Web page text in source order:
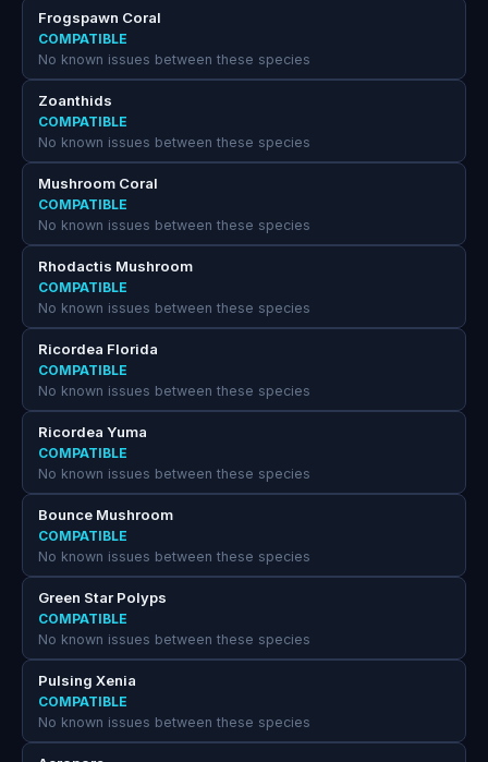
Frogspawn Coral
COMPATIBLE
No known issues between these species
Zoanthids
COMPATIBLE
No known issues between these species
Mushroom Coral
COMPATIBLE
No known issues between these species
Rhodactis Mushroom
COMPATIBLE
No known issues between these species
Ricordea Florida
COMPATIBLE
No known issues between these species
Ricordea Yuma
COMPATIBLE
No known issues between these species
Bounce Mushroom
COMPATIBLE
No known issues between these species
Green Star Polyps
COMPATIBLE
No known issues between these species
Pulsing Xenia
COMPATIBLE
No known issues between these species